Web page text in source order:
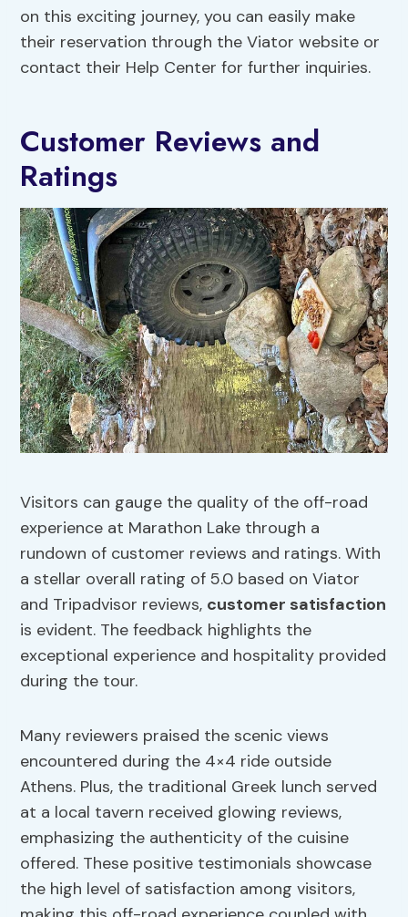
on this exciting journey, you can easily make
their reservation through the Viator website or
contact their Help Center for further inquiries.
Customer Reviews and
Ratings
Visitors can gauge the quality of the off-road
experience at Marathon Lake through a
rundown of customer reviews and ratings. With
a stellar overall rating of 5.0 based on Viator
and Tripadvisor reviews, customer satisfaction
is evident. The feedback highlights the
exceptional experience and hospitality provided
during the tour.
Many reviewers praised the scenic views
encountered during the 4×4 ride outside
Athens. Plus, the traditional Greek lunch served
at a local tavern received glowing reviews,
emphasizing the authenticity of the cuisine
offered. These positive testimonials showcase
the high level of satisfaction among visitors,